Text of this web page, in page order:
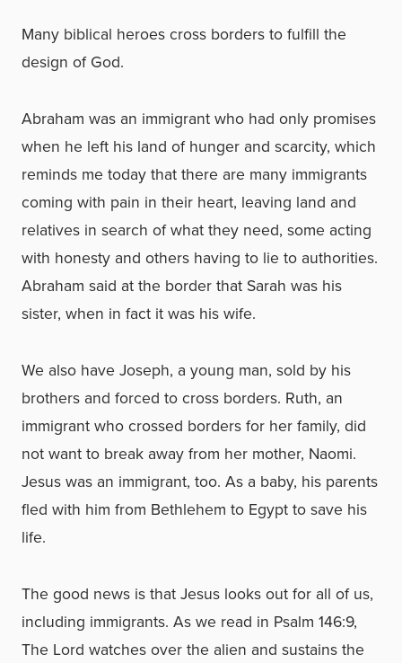
Many biblical heroes cross borders to fulfill the
design of God.
Abraham was an immigrant who had only promises
when he left his land of hunger and scarcity, which
reminds me today that there are many immigrants
coming with pain in their heart, leaving land and
relatives in search of what they need, some acting
with honesty and others having to lie to authorities.
Abraham said at the border that Sarah was his
sister, when in fact it was his wife.
We also have Joseph, a young man, sold by his
brothers and forced to cross borders. Ruth, an
immigrant who crossed borders for her family, did
not want to break away from her mother, Naomi.
Jesus was an immigrant, too. As a baby, his parents
fled with him from Bethlehem to Egypt to save his
life.
The good news is that Jesus looks out for all of us,
including immigrants. As we read in Psalm 146:9,
The Lord watches over the alien and sustains the